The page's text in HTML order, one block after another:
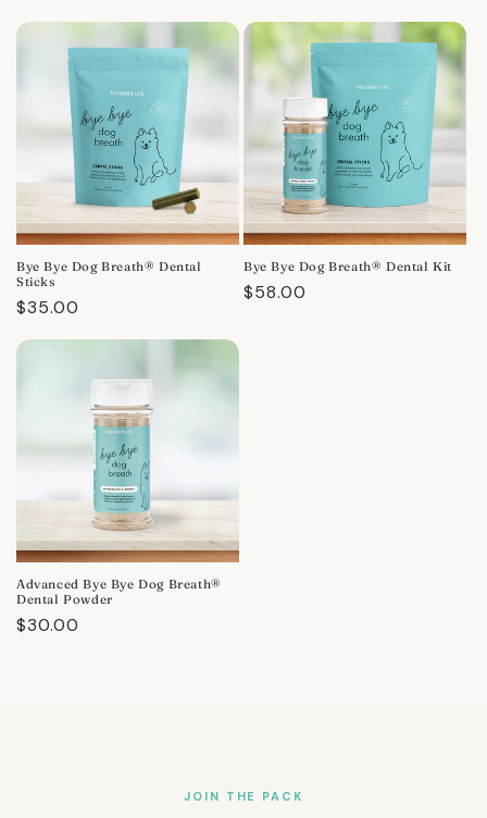
Bye Bye Dog Breath® Dental
Sticks
Regular
$35.00
Bye Bye Dog Breath® Dental Kit
Regular
$58.00
Advanced Bye Bye Dog Breath®
Dental Powder
Regular
$30.00
JOIN THE PACK